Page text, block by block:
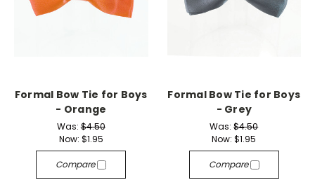
Formal Bow Tie for Boys
- Orange
Was:$4.50
Now: $1.95
Compare
Formal Bow Tie for Boys
- Grey
Was:$4.50
Now:$1.95
Compare